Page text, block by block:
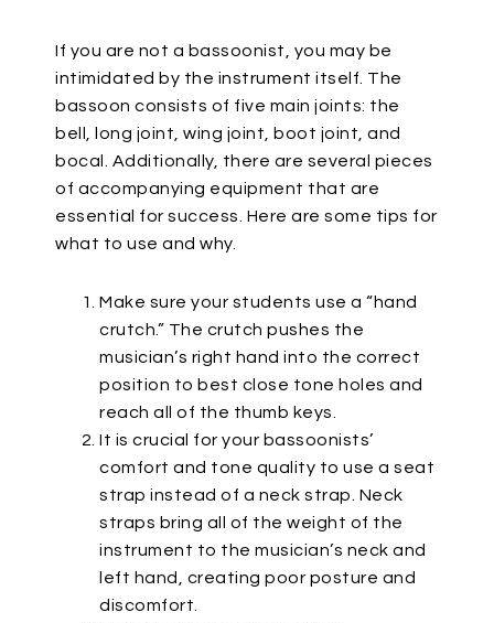
If you are not a bassoonist, you may be
intimidated by the instrument itself. The
bassoon consists of five main joints: the
bell, long joint, wing joint, boot joint, and
bocal. Additionally, there are several pieces
of accompanying equipment that are
essential for success. Here are some tips for
what to use and why.
Make sure your students use a “hand
crutch.” The crutch pushes the
musician’s right hand into the correct
position to best close tone holes and
reach all of the thumb keys.
It is crucial for your bassoonists’
comfort and tone quality to use a seat
strap instead of a neck strap. Neck
straps bring all of the weight of the
instrument to the musician’s neck and
left hand, creating poor posture and
discomfort.